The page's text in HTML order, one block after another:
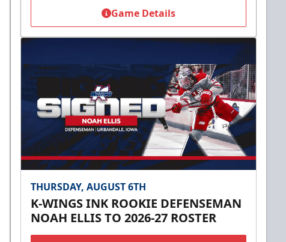
Game Details
THURSDAY, AUGUST 6TH
K-WINGS INK ROOKIE DEFENSEMAN
NOAH ELLIS TO 2026-27 ROSTER